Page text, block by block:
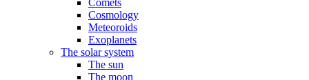
Comets
Cosmology
Meteoroids
Exoplanets
The solar system
The sun
The moon